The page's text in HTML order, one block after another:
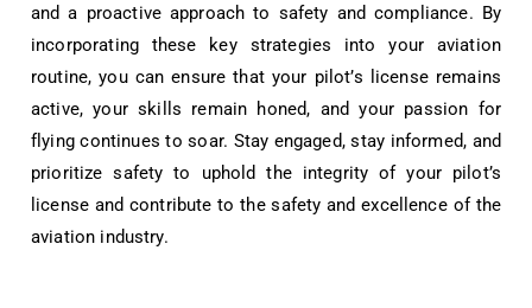
and a proactive approach to safety and compliance. By
incorporating these key strategies into your aviation
routine, you can ensure that your pilot’s license remains
active, your skills remain honed, and your passion for
flying continues to soar. Stay engaged, stay informed, and
prioritize safety to uphold the integrity of your pilot’s
license and contribute to the safety and excellence of the
aviation industry.